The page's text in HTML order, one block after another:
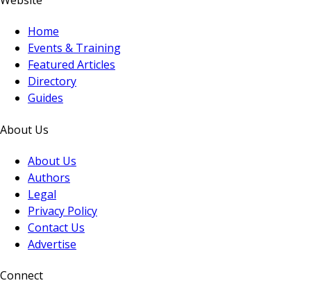
Home
Events & Training
Featured Articles
Directory
Guides
About Us
About Us
Authors
Legal
Privacy Policy
Contact Us
Advertise
Connect